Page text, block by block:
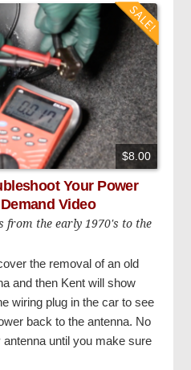
$8.00
Your Power
Video
from the early 1970's to the
the removal of an old
and then Kent will show
wiring plug in the car to see
back to the antenna. No
until you make sure